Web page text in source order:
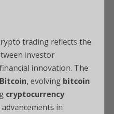
trading reflects the
investor
innovation. The
Bitcoin, evolving bitcoin
cryptocurrency
in